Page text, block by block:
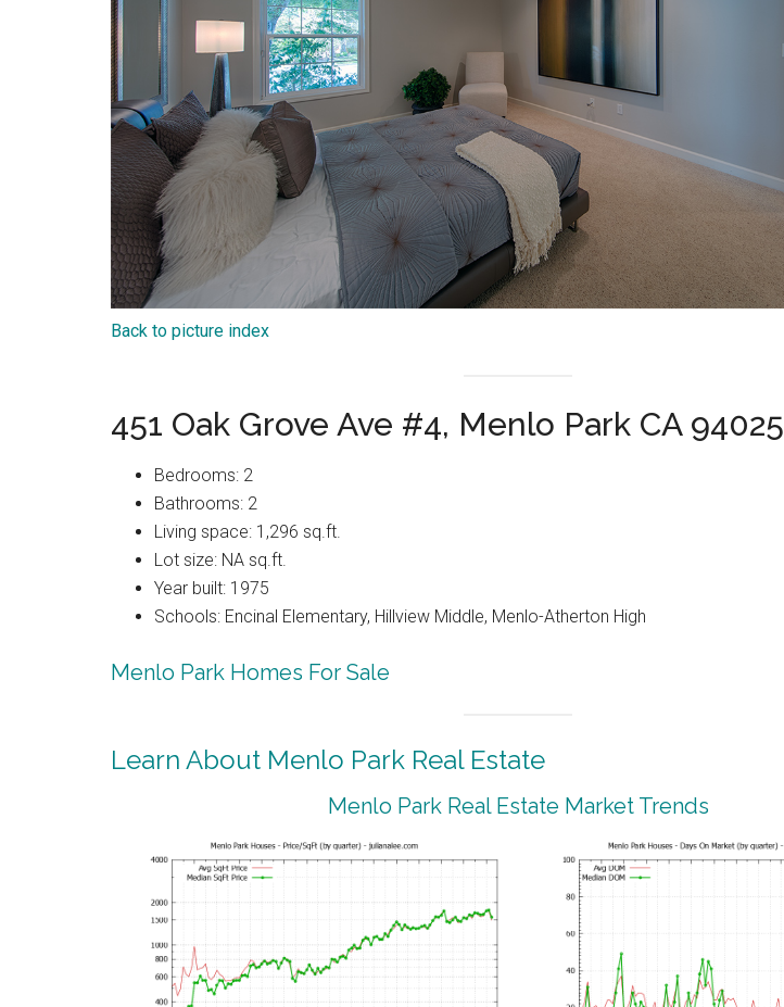
Back to picture index
451 Oak Grove Ave #4, Menlo Park CA 94025
Bedrooms: 2
Bathrooms: 2
Living space: 1,296 sq.ft.
Lot size: NA sq.ft.
Year built: 1975
Schools: Encinal Elementary, Hillview Middle, Menlo-Atherton High
Menlo Park Homes For Sale
Learn About Menlo Park Real Estate
Menlo Park Real Estate Market Trends